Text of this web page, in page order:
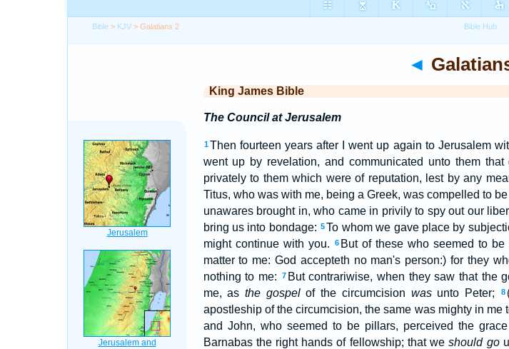
Bible > KJV > Galatians 2
◄
King James Bible
The Council at Jerusalem
1 Then fourteen years after I went up again to Jerusalem
went up by revelation, and communicated unto them
privately to them which were of reputation, lest by any
Titus, who was with me, being a Greek, was compelled to
unawares brought in, who came in privily to spy out our
bring us into bondage: 5To whom we gave place by
might continue with you.
6 But of these who seemed to
matter to me: God accepteth no man's person:) for they
nothing to me:
7 But contrariwise, when they saw that the
me, as the gospelof the circumcision wasunto Peter; 8
apostleship of the circumcision, the same was mighty in me
and John, who seemed to be pillars, perceived the
Barnabas the right hands of fellowship; that weshould go